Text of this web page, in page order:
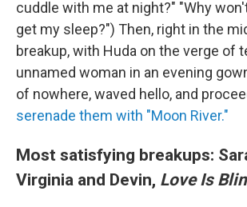
cuddle with me at night?" "Why
get my sleep?") Then, right in the
breakup, with Huda on the verge of
unnamed woman in an evening
of nowhere, waved hello, and
serenade them with "Moon River."
Most satisfying breakups:
Virginia and Devin, Love Is